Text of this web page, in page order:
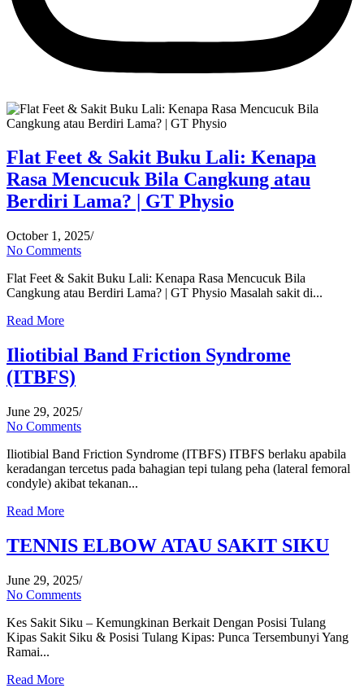
Flat Feet & Sakit Buku Lali: Kenapa
Rasa Mencucuk Bila Cangkung atau
Berdiri Lama? | GT Physio
October 1, 2025/
No Comments
Flat Feet & Sakit Buku Lali: Kenapa Rasa Mencucuk Bila
Cangkung atau Berdiri Lama? | GT Physio Masalah sakit di...
Read More
Iliotibial Band Friction Syndrome
(ITBFS)
June 29, 2025/
No Comments
Iliotibial Band Friction Syndrome (ITBFS) ITBFS berlaku apabila
keradangan tercetus pada bahagian tepi tulang peha (lateral femoral
condyle) akibat tekanan...
Read More
TENNIS ELBOW ATAU SAKIT SIKU
June 29, 2025/
No Comments
Kes Sakit Siku – Kemungkinan Berkait Dengan Posisi Tulang
Kipas Sakit Siku & Posisi Tulang Kipas: Punca Tersembunyi Yang
Ramai...
Read More